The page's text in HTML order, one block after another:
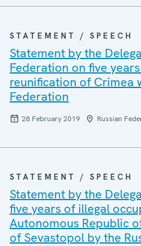
STATEMENT / SPEECH
Statement by the
Federation on five
reunification of Crimea
Federation
28 February 2019 Russian
STATEMENT / SPEECH
Statement by the
five years of illegal
Autonomous Republic
of Sevastopol by the